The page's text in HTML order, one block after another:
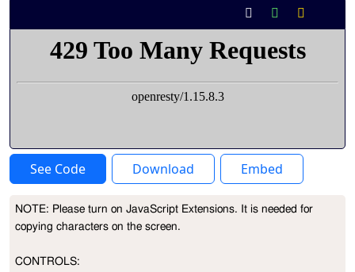
See Code Download Embed
Project Description
NOTE: Please turn on JavaScript Extensions. It is needed for
copying characters on the screen.
CONTROLS: